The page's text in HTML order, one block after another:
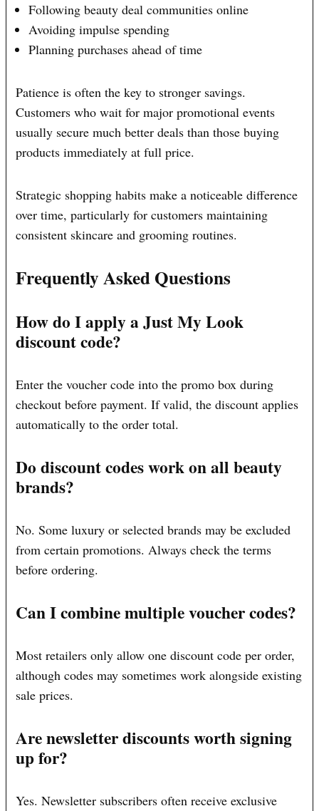
Following beauty deal communities online
Avoiding impulse spending
Planning purchases ahead of time
Patience is often the key to stronger savings.
Customers who wait for major promotional events
usually secure much better deals than those buying
products immediately at full price.
Strategic shopping habits make a noticeable difference
over time, particularly for customers maintaining
consistent skincare and grooming routines.
Frequently Asked Questions
How do I apply a Just My Look
discount code?
Enter the voucher code into the promo box during
checkout before payment. If valid, the discount applies
automatically to the order total.
Do discount codes work on all beauty
brands?
No. Some luxury or selected brands may be excluded
from certain promotions. Always check the terms
before ordering.
Can I combine multiple voucher codes?
Most retailers only allow one discount code per order,
although codes may sometimes work alongside existing
sale prices.
Are newsletter discounts worth signing
up for?
Yes. Newsletter subscribers often receive exclusive